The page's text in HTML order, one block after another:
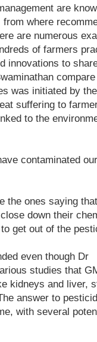
are
where
are numerous
of farmers
innovations to
was initiated by
suffering to
to the
contaminated our
the ones saying that
down their
get out of the
even though Dr
studies that
kidneys and liver,
answer to
with several